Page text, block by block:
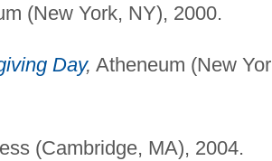
(New York, NY), 2000.
Day, Atheneum (New
(Cambridge, MA), 2004.